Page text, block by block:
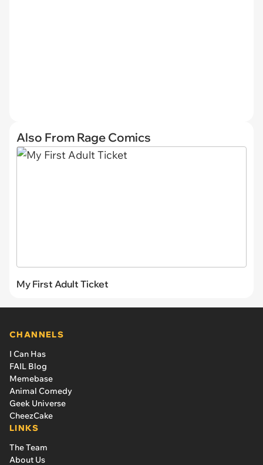
Also From Rage Comics
My First Adult Ticket
CHANNELS
I Can Has
FAIL Blog
Memebase
Animal Comedy
Geek Universe
CheezCake
LINKS
The Team
About Us